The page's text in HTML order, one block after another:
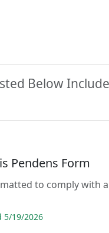
Below
Pendens Form
to comply with
5/19/2026